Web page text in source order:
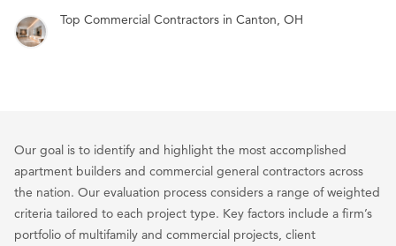
Top Commercial Contractors in Canton, OH
Our goal is to identify and highlight the most accomplished
apartment builders and commercial general contractors across
the nation. Our evaluation process considers a range of weighted
criteria tailored to each project type. Key factors include a firm’s
portfolio of multifamily and commercial projects, client